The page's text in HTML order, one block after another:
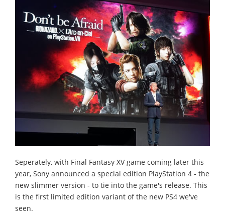
Seperately, with Final Fantasy XV game coming later this
year, Sony announced a special edition PlayStation 4 - the
new slimmer version - to tie into the game's release. This
is the first limited edition variant of the new PS4 we've
seen.